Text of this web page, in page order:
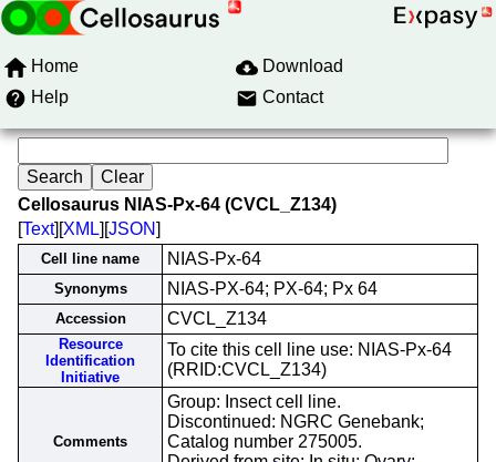
Home
Download
Help
Contact
Cellosaurus NIAS-Px-64 (CVCL_Z134)
[Text][XML][JSON]
Cell line name NIAS-Px-64
Synonyms NIAS-PX-64; PX-64; Px 64
Accession CVCL_Z134
Resource
Identification
Initiative
To cite this cell line use: NIAS-Px-64
(RRID:CVCL_Z134)
Comments
Group: Insect cell line.
Discontinued: NGRC Genebank;
Catalog number 275005.